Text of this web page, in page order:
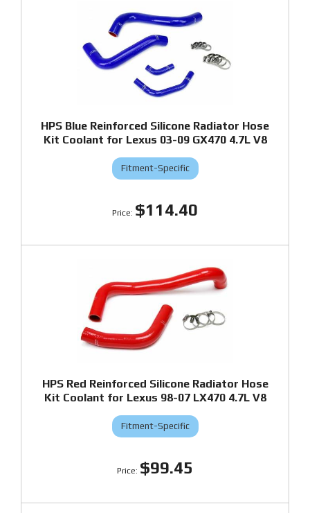
HPS Blue Reinforced Silicone Radiator Hose
Kit Coolant for Lexus 03-09 GX470 4.7L V8
Fitment-Specific
$114.40
HPS Red Reinforced Silicone Radiator Hose
Kit Coolant for Lexus 98-07 LX470 4.7L V8
Fitment-Specific
$99.45